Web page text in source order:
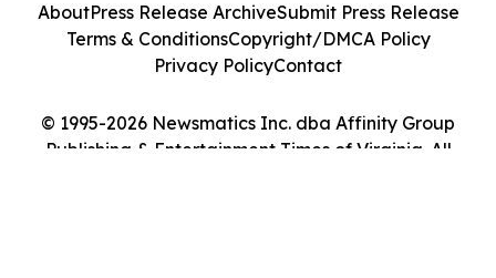
© 1995-2026 Newsmatics Inc. dba Affinity Group
Publishing & Entertainment Times of Virginia. All
AboutPress Release ArchiveSubmit Press Release
Terms & ConditionsCopyright/DMCA Policy
Privacy PolicyContact